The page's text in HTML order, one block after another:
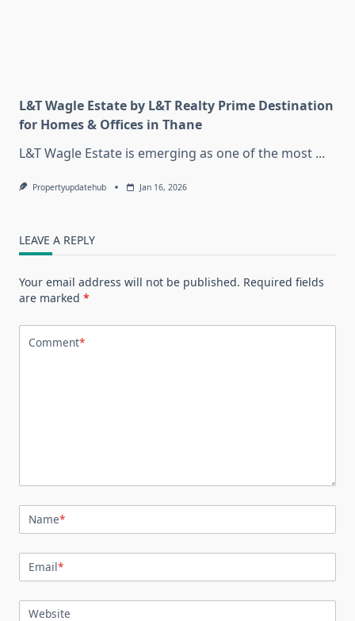
L&T Wagle Estate by L&T Realty Prime Destination
for Homes & Offices in Thane
L&T Wagle Estate is emerging as one of the most ...
Propertyupdatehub Jan 16, 2026
LEAVE A REPLY
Your email address will not be published. Required fields
are marked *
Comment*
Name*
Email*
Website